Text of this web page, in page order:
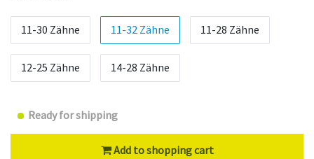
11-30 Zähne 11-32 Zähne 11-28 Zähne
12-25 Zähne 14-28 Zähne
Ready for shipping
Add to shopping cart